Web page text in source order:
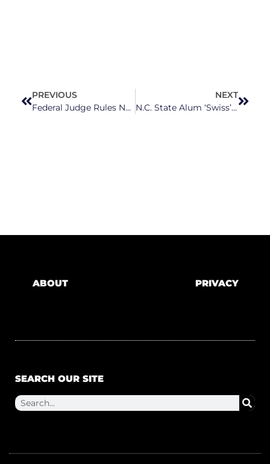
PREVIOUS
Federal Judge Rules NC’s State Health Plan Discriminated Against Transgender People, Must Cover Treatments
NEXT
N.C. State Alum ‘Swiss’ Up The Competition In England
ABOUT PRIVACY
SEARCH OUR SITE